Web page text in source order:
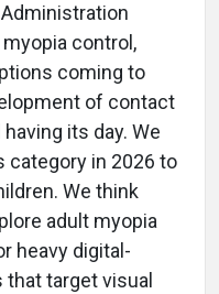
Administration
control,
coming to
of contact
its day. We
category in 2026 to
We think
adult myopia
heavy digital-
target visual